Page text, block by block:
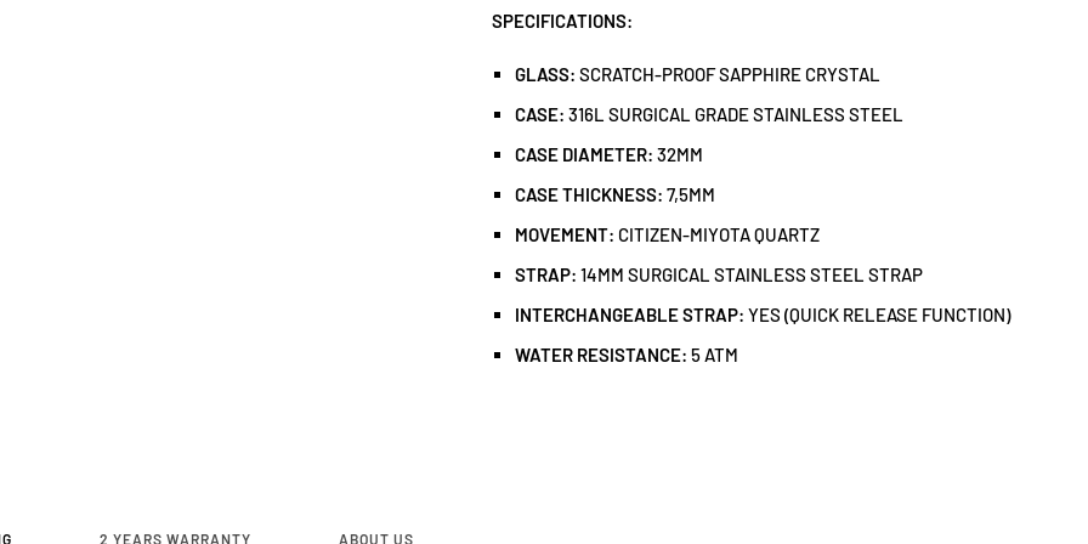
SPECIFICATIONS:
GLASS: SCRATCH-PROOF SAPPHIRE CRYSTAL
CASE: 316L SURGICAL GRADE STAINLESS STEEL
CASE DIAMETER: 32MM
CASE THICKNESS: 7,5MM
MOVEMENT: CITIZEN-MIYOTA QUARTZ
STRAP: 14MM SURGICAL STAINLESS STEEL STRAP
INTERCHANGEABLE STRAP: YES (QUICK RELEASE FUNCTION)
WATER RESISTANCE: 5 ATM
2 YEARS WARRANTY ABOUT US